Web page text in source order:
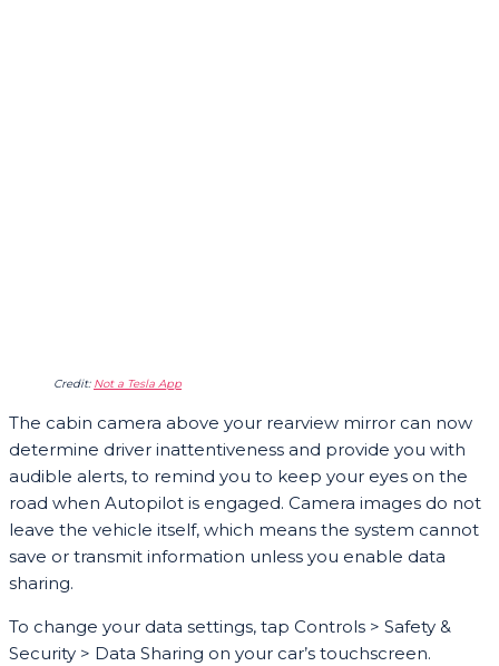
Credit: Not a Tesla App
The cabin camera above your rearview mirror can now
determine driver inattentiveness and provide you with
audible alerts, to remind you to keep your eyes on the
road when Autopilot is engaged. Camera images do not
leave the vehicle itself, which means the system cannot
save or transmit information unless you enable data
sharing.
To change your data settings, tap Controls > Safety &
Security > Data Sharing on your car’s touchscreen.